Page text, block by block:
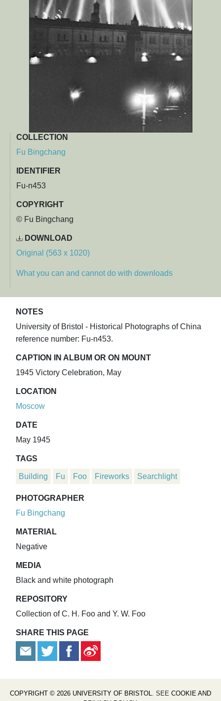
COLLECTION
Fu Bingchang
IDENTIFIER
Fu-n453
COPYRIGHT
© Fu Bingchang
DOWNLOAD
Original (563 x 1020)
What you can and cannot do with downloads
NOTES
University of Bristol - Historical Photographs of China
reference number: Fu-n453.
CAPTION IN ALBUM OR ON MOUNT
1945 Victory Celebration, May
LOCATION
Moscow
DATE
May 1945
TAGS
Building Fu Foo Fireworks Searchlight
PHOTOGRAPHER
Fu Bingchang
MATERIAL
Negative
MEDIA
Black and white photograph
REPOSITORY
Collection of C. H. Foo and Y. W. Foo
SHARE THIS PAGE
COPYRIGHT © 2026 UNIVERSITY OF BRISTOL . SEE COOKIE AND